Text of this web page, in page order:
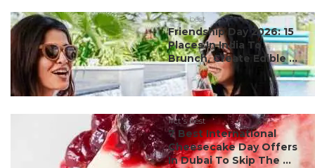
#ct's best
Friendship Day 2026: 15
Places In India To
Brunch, Create Edible ...
#ct's best
7 Best International
Cheesecake Day Offers
In Dubai To Skip The ...